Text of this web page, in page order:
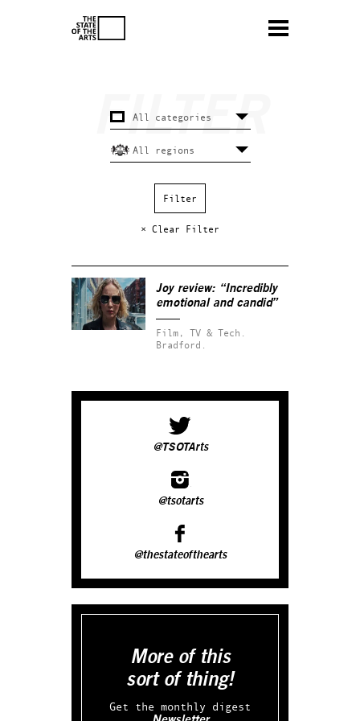
× Clear Filter
Joyreview: “Incredibly
emotional and candid”
Film, TV & Tech.
Bradford.
@TSOTArts
@tsotarts
@thestateofthearts
More of this
sort of thing!
Get the monthly digest